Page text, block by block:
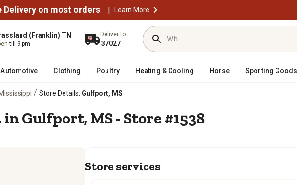
Delivery on most orders | Learn More
(Franklin) TN
till 9 pm
Deliver to
37027
Automotive Clothing Poultry Heating & Cooling Horse Sporting Goods
/ Store Details: Gulfport, MS
Gulfport, MS - Store #1538
Store services